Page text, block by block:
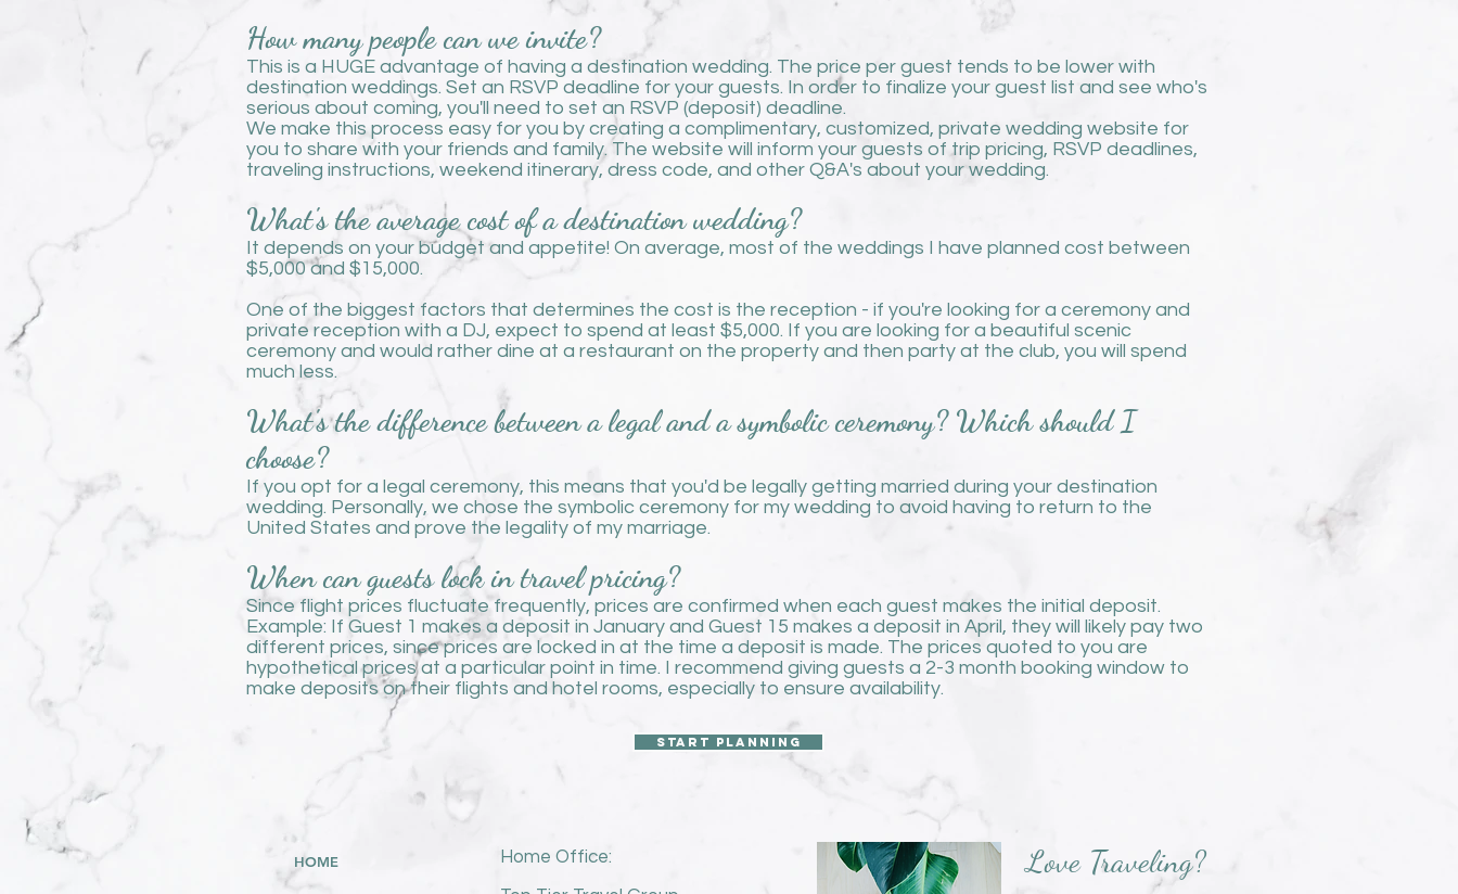
How many people can we invite?
This is a HUGE advantage of having a destination wedding. The price per guest tends to be lower with
destination weddings. Set an RSVP deadline for your guests. In order to finalize your guest list and see who's
serious about coming, you'll need to set an RSVP (deposit) deadline.
We make this process easy for you by creating a complimentary, customized, private wedding website for
you to share with your friends and family. The website will inform your guests of trip pricing, RSVP deadlines,
traveling instructions, weekend itinerary, dress code, and other Q&A's about your wedding.
What's the average cost of a destination wedding?
It depends on your budget and appetite! On average, most of the weddings I have planned cost between
$5,000 and $15,000.
One of the biggest factors that determines the cost is the reception - if you're looking for a ceremony and
private reception with a DJ, expect to spend at least $5,000. If you are looking for a beautiful scenic
ceremony and would rather dine at a restaurant on the property and then party at the club, you will spend
much less.
What's the difference between a legal and a symbolic ceremony? Which should I
choose?
If you opt for a legal ceremony, this means that you'd be legally getting married during your destination
wedding. Personally, we chose the symbolic ceremony for my wedding to avoid having to return to the
United States and prove the legality of my marriage.
When can guests lock in travel pricing?
Since flight prices fluctuate frequently, prices are confirmed when each guest makes the initial deposit.
Example: If Guest 1 makes a deposit in January and Guest 15 makes a deposit in April, they will likely pay two
different prices, since prices are locked in at the time a deposit is made. The prices quoted to you are
hypothetical prices at a particular point in time. I recommend giving guests a 2-3 month booking window to
make deposits on their flights and hotel rooms, especially to ensure availability.
Start planning
HOME
Home Office:
Love Traveling?